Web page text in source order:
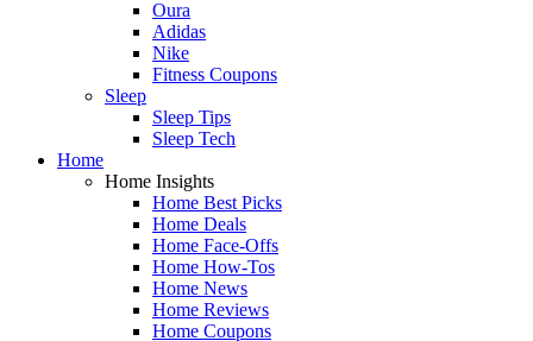
Oura
Adidas
Nike
Fitness Coupons
Sleep
Sleep Tips
Sleep Tech
Home
Home Insights
Home Best Picks
Home Deals
Home Face-Offs
Home How-Tos
Home News
Home Reviews
Home Coupons